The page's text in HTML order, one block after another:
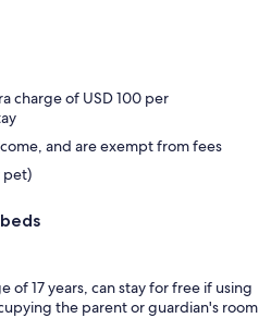
charge of USD 100 per
and are exempt from fees
pet)
of 17 years, can stay for free if using
the parent or guardian's room